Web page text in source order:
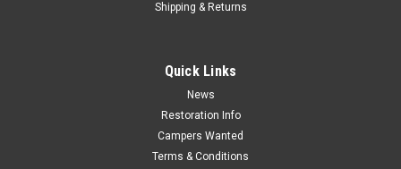
This is a new old stock Triangle gaslight. It does have very
minor spots of surface rust just from sitting over the years. It
Shipping & Returns
Quick Links
News
Restoration Info
Campers Wanted
Terms & Conditions